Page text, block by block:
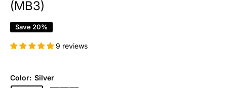
(MB3)
Save 20%
9 reviews
Color: Silver